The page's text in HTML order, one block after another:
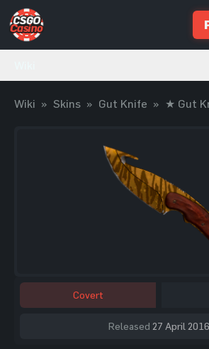
Wiki » Skins » Gut Knife » ★ Gut
Covert
Released 27 April 2016